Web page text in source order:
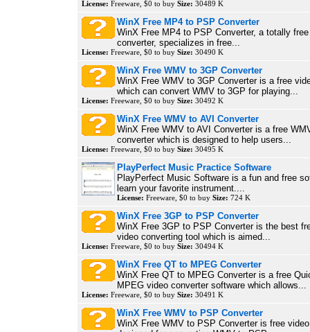
License: Freeware, $0 to buy Size: 30489 K
WinX Free MP4 to PSP Converter
WinX Free MP4 to PSP Converter, a totally
converter, specializes in free...
License: Freeware, $0 to buy Size: 30490 K
WinX Free WMV to 3GP Converter
WinX Free WMV to 3GP Converter is a free
which can convert WMV to 3GP for playing...
License: Freeware, $0 to buy Size: 30492 K
WinX Free WMV to AVI Converter
WinX Free WMV to AVI Converter is a free
converter which is designed to help users...
License: Freeware, $0 to buy Size: 30495 K
PlayPerfect Music Practice Software
PlayPerfect Music Software is a fun and free
learn your favorite instrument....
License: Freeware, $0 to buy Size: 724 K
WinX Free 3GP to PSP Converter
WinX Free 3GP to PSP Converter is the best
video converting tool which is aimed...
License: Freeware, $0 to buy Size: 30494 K
WinX Free QT to MPEG Converter
WinX Free QT to MPEG Converter is a free
MPEG video converter software which allows...
License: Freeware, $0 to buy Size: 30491 K
WinX Free WMV to PSP Converter
WinX Free WMV to PSP Converter is free